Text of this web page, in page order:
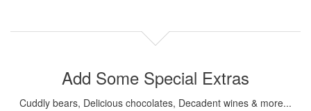
Add Some Special Extras
Cuddly bears, Delicious chocolates, Decadent wines & more...